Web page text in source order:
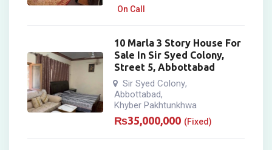
On Call
10 Marla 3 Story House For
Sale In Sir Syed Colony,
Street 5, Abbottabad
Sir Syed Colony,
Abbottabad,
Khyber Pakhtunkhwa
₨35,000,000 (Fixed)